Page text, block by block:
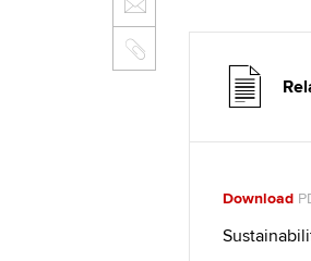
Download